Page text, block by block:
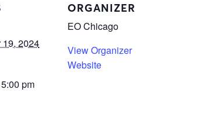
19, 2024
pm
ORGANIZER
EO Chicago
View Organizer
Website